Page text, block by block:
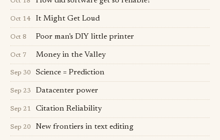
Oct 14 It Might Get Loud
Oct 8 Poor man's DIY little printer
Oct 7 Money in the Valley
Sep 30 Science = Prediction
Sep 23 Datacenter power
Sep 21 Citation Reliability
Sep 20 New frontiers in text editing